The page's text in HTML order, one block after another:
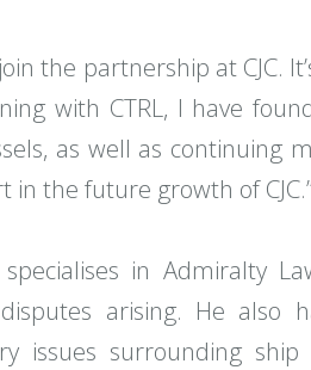
the partnership at CJC.
with CTRL, I have
as well as continuing
the future growth of
in Admiralty
arising. He also
issues surrounding ship